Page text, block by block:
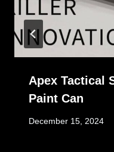
Apex Tactical
Paint Can
December 15, 2024